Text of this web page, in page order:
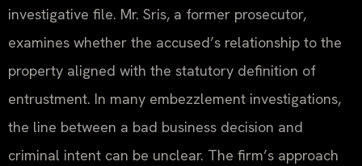
investigative file. Mr. Sris, a former prosecutor,
examines whether the accused’s relationship to the
property aligned with the statutory definition of
entrustment. In many embezzlement investigations,
the line between a bad business decision and
criminal intent can be unclear. The firm’s approach